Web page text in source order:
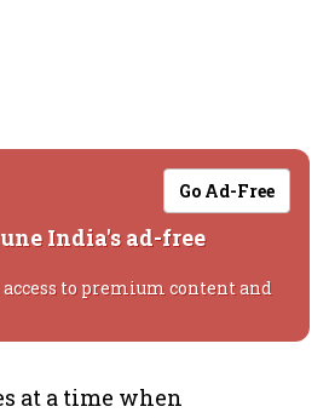
Go Ad-Free
India's ad-free
to premium content and
at a time when